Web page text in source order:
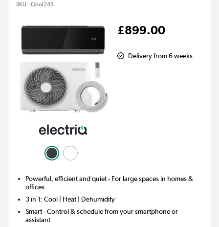
SKU: iQool24B
£899.00
Delivery from 6 weeks.
Powerful, efficient and quiet - For large spaces in homes &
offices
3 in 1: Cool | Heat | Dehumidify
Smart- Control & schedule from your smartphone or
assistant